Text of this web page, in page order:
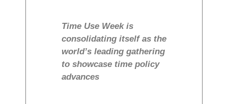
Time Use Week is
consolidating itself as the
world’s leading gathering
to showcase time policy
advances